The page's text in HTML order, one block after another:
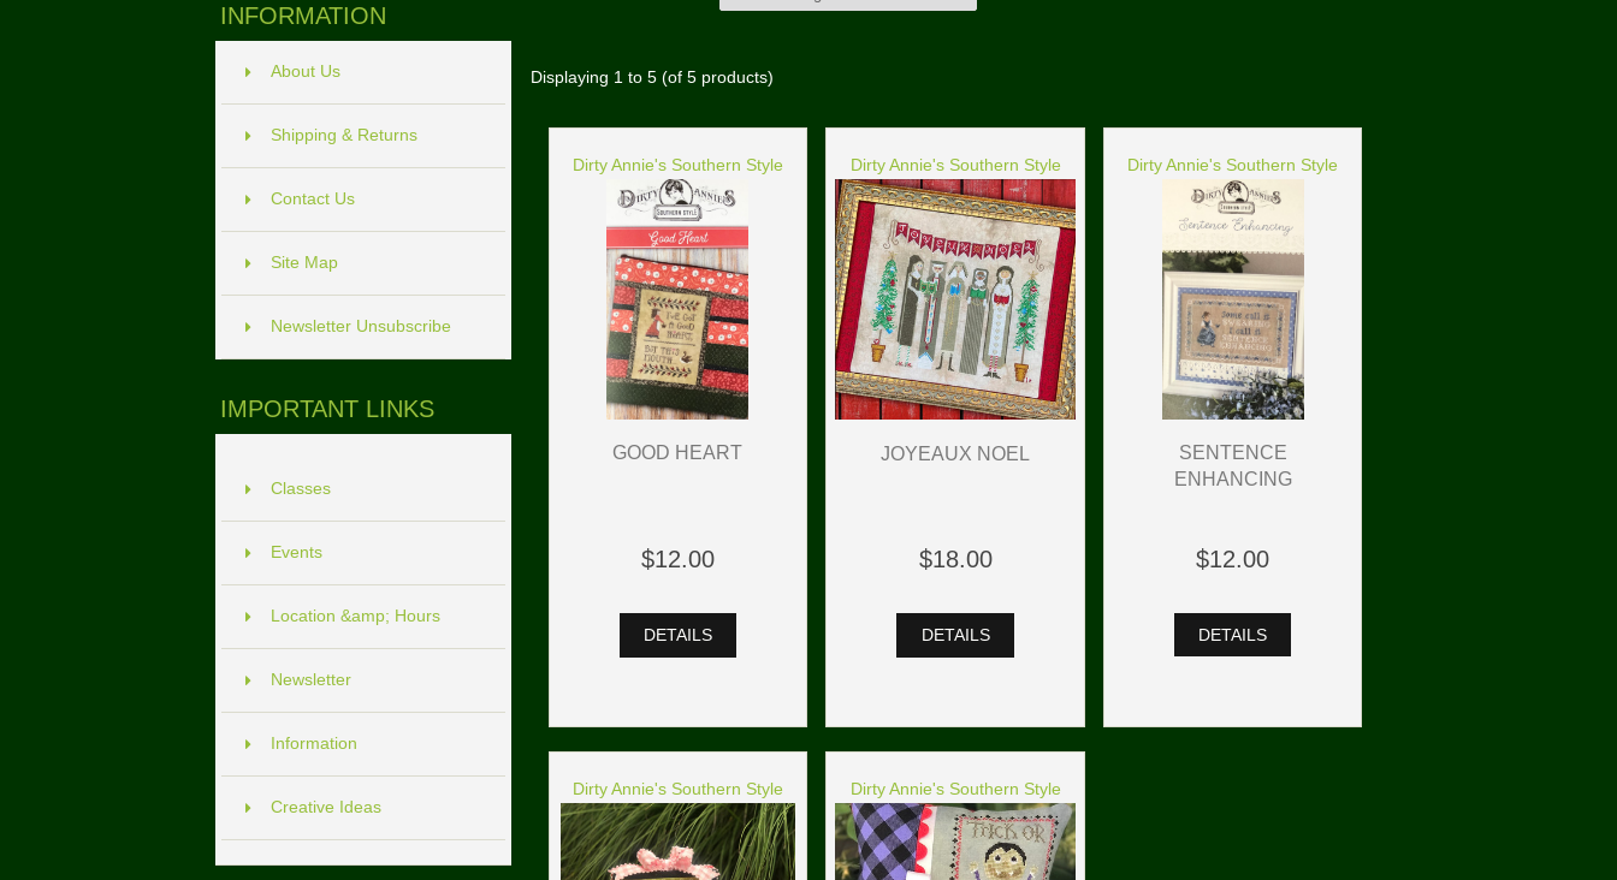
INFORMATION
About Us
Shipping & Returns
Contact Us
Site Map
Newsletter Unsubscribe
IMPORTANT LINKS
Classes
Events
Location &amp; Hours
Newsletter
Information
Creative Ideas
Displaying 1to 5(of 5products)
Dirty Annie's Southern Style
GOOD HEART
$12.00
DETAILS
Dirty Annie's Southern Style
JOYEAUX NOEL
$18.00
DETAILS
Dirty Annie's Southern Style
SENTENCE
ENHANCING
$12.00
DETAILS
Dirty Annie's Southern Style Dirty Annie's Southern Style